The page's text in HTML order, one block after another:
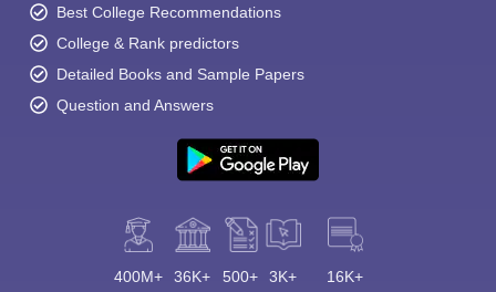
Best College Recommendations
College & Rank predictors
Detailed Books and Sample Papers
Question and Answers
400M+ 36K+ 500+ 3K+ 16K+